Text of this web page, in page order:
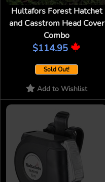
Hultafors Forest Hatchet
and Casstrom Head Cover
Combo
$114.95
Sold Out!
Add to Wishlist